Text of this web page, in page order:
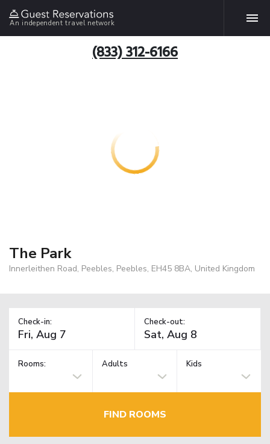
An independent travel network
(833) 312-6166
The Park
Innerleithen Road, Peebles, Peebles, EH45 8BA, United Kingdom
Check-in: Check-out:
Rooms: Adults Kids
FIND ROOMS